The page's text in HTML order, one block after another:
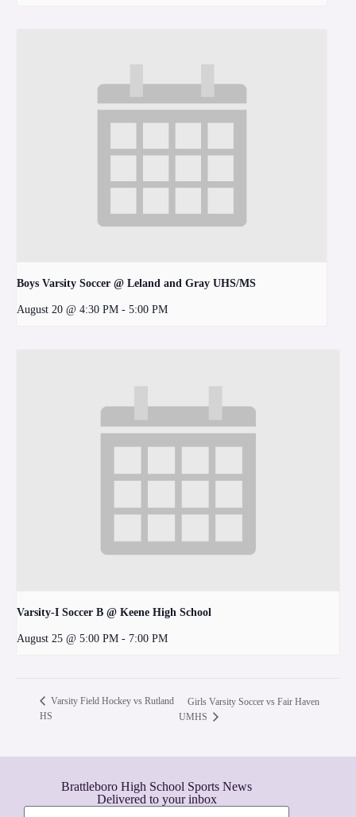
Boys Varsity Soccer @ Leland and Gray UHS/MS
August 20 @ 4:30 PM - 5:00 PM
Varsity-I Soccer B @ Keene High School
August 25 @ 5:00 PM - 7:00 PM
Varsity Field Hockey vs Rutland
HS
Girls Varsity Soccer vs Fair Haven
UMHS
Brattleboro High School Sports News
Delivered to your inbox